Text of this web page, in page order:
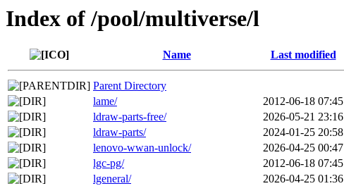
Index of /pool/multiverse/l
Name Last modified
Parent Directory
lame/
2012-06-18 07:45
ldraw-parts-free/
2026-05-21 23:16
ldraw-parts/
2024-01-25 20:58
lenovo-wwan-unlock/
2026-04-25 00:47
lgc-pg/
2012-06-18 07:45
lgeneral/
2026-04-25 01:36